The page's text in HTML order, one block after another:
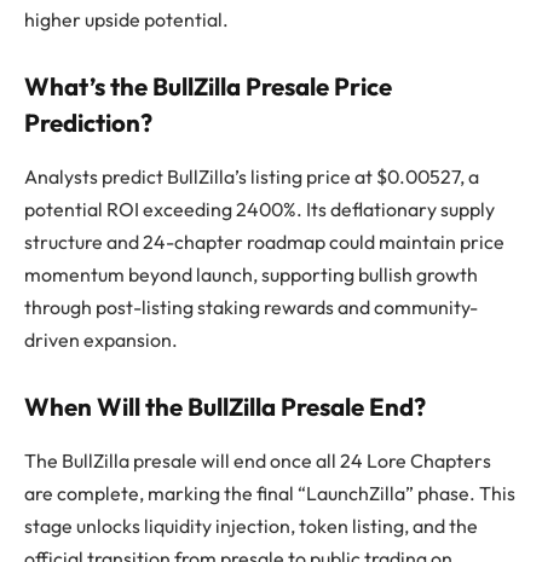
higher upside potential.
What’s the BullZilla Presale Price
Prediction?
Analysts predict BullZilla’s listing price at $0.00527, a
potential ROI exceeding 2400%. Its deflationary supply
structure and 24-chapter roadmap could maintain price
momentum beyond launch, supporting bullish growth
through post-listing staking rewards and community-
driven expansion.
When Will the BullZilla Presale End?
The BullZilla presale will end once all 24 Lore Chapters
are complete, marking the final “LaunchZilla” phase. This
stage unlocks liquidity injection, token listing, and the